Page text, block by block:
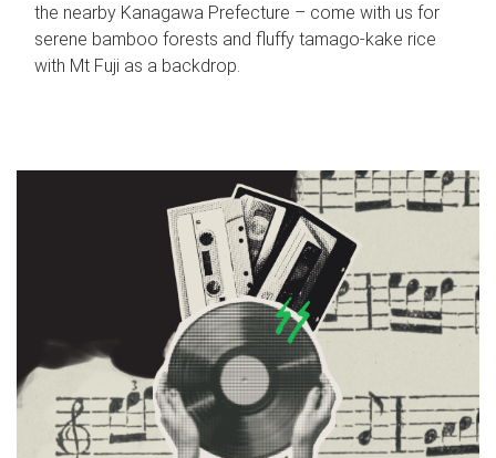
the nearby Kanagawa Prefecture – come with us for
serene bamboo forests and fluffy tamago-kake rice
with Mt Fuji as a backdrop.